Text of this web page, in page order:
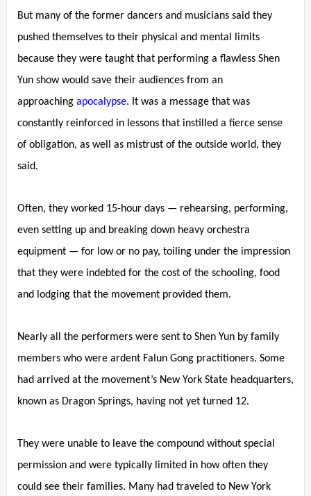
But many of the former dancers and musicians said they
pushed themselves to their physical and mental limits
because they were taught that performing a flawless Shen
Yun show would save their audiences from an
approaching apocalypse. It was a message that was
constantly reinforced in lessons that instilled a fierce sense
of obligation, as well as mistrust of the outside world, they
said.
Often, they worked 15-hour days — rehearsing, performing,
even setting up and breaking down heavy orchestra
equipment — for low or no pay, toiling under the impression
that they were indebted for the cost of the schooling, food
and lodging that the movement provided them.
Nearly all the performers were sent to Shen Yun by family
members who were ardent Falun Gong practitioners. Some
had arrived at the movement’s New York State headquarters,
known as Dragon Springs, having not yet turned 12.
They were unable to leave the compound without special
permission and were typically limited in how often they
could see their families. Many had traveled to New York